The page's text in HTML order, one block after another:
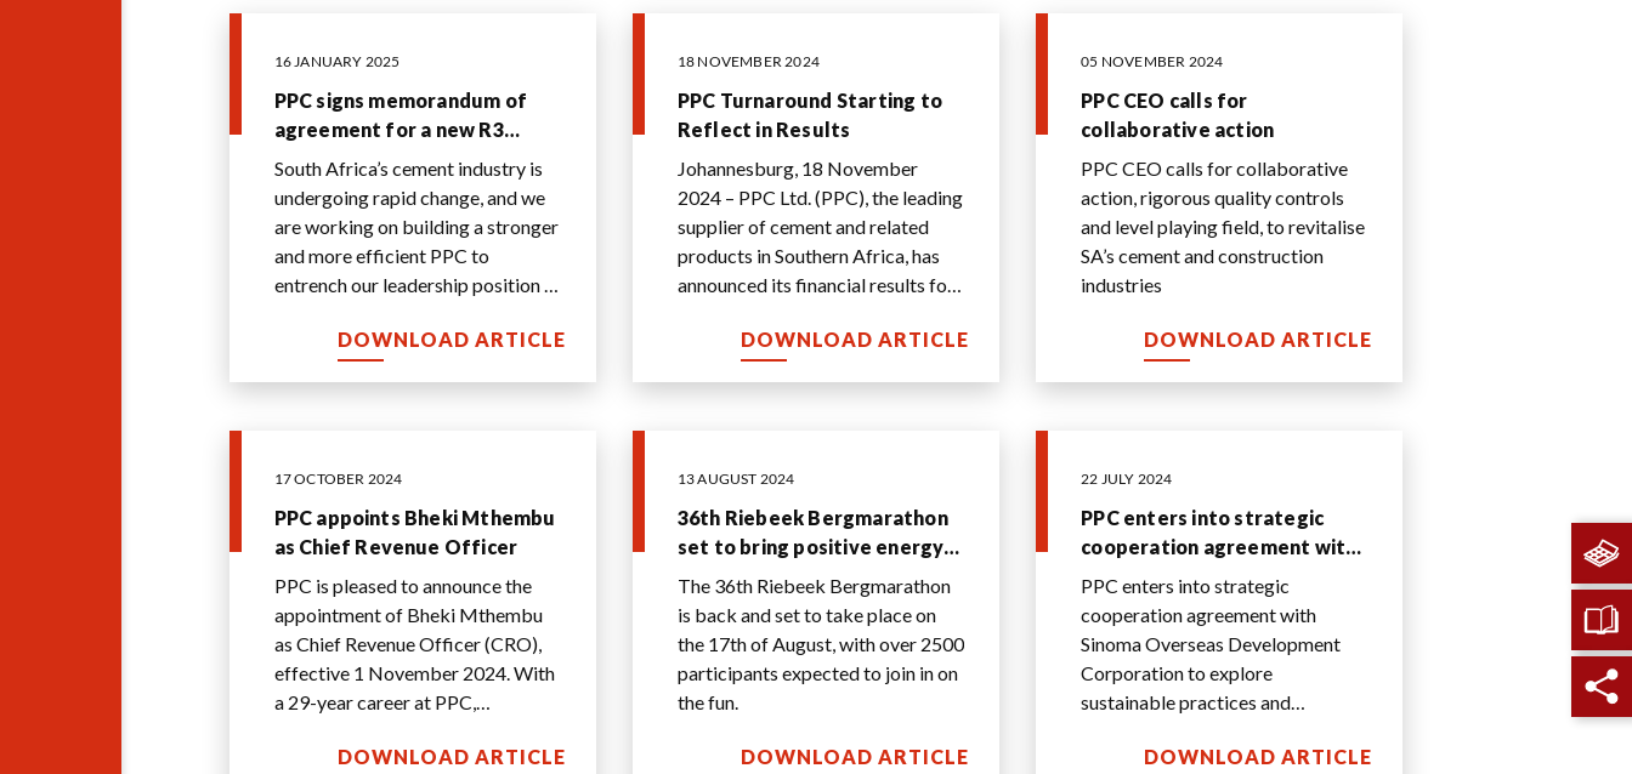
16 JANUARY 2025
PPC signs memorandum of
agreement for a new R3
billion best-inclass
integrated cement plant in
the western cape
South Africa’s cement industry is
undergoing rapid change, and we
are working on building a stronger
and more efficient PPC to
entrench our leadership position in
DOWNLOAD ARTICLE
18 NOVEMBER 2024
PPC Turnaround Starting to
Reflect in Results
Johannesburg, 18 November
2024 – PPC Ltd. (PPC), the leading
supplier of cement and related
products in Southern Africa, has
announced its financial results for
DOWNLOAD ARTICLE
05 NOVEMBER 2024
PPC CEO calls for
collaborative action
PPC CEO calls for collaborative
action, rigorous quality controls
and level playing field, to revitalise
SA’s cement and construction
industries
DOWNLOAD ARTICLE
17 OCTOBER 2024
PPC appoints Bheki Mthembu
as Chief Revenue Officer
PPC is pleased to announce the
appointment of Bheki Mthembu
as Chief Revenue Officer (CRO),
effective 1 November 2024. With
a 29-year career at PPC,
assume this cruc...
DOWNLOAD ARTICLE
13 AUGUST 2024
36th Riebeek Bergmarathon
set to bring positive energy
to Riebeek
The 36th Riebeek Bergmarathon
is back and set to take place on
the 17th of August, with over 2500
participants expected to join in on
the fun.
DOWNLOAD ARTICLE
22 JULY 2024
PPC enters into strategic
cooperation agreement with
Sinoma Overseas
Development Corporation to
explore sustainable practices
and production innovation
PPC enters into strategic
cooperation agreement with
Sinoma Overseas Development
Corporation to explore
sustainable practices and
DOWNLOAD ARTICLE